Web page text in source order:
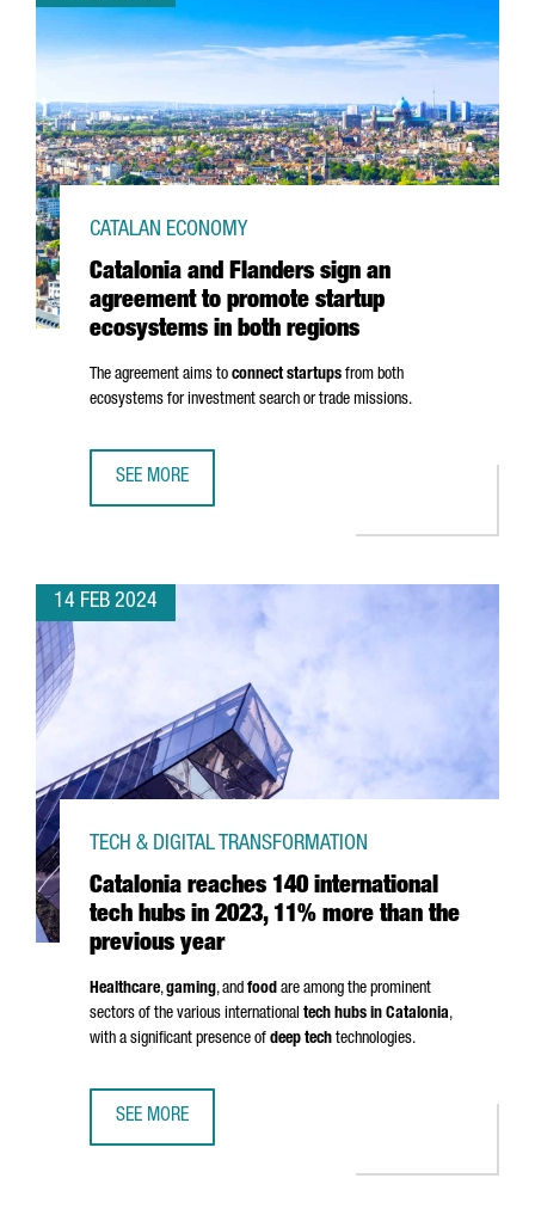
Catalonia and Flanders sign an
agreement to promote startup
ecosystems in both regions
CATALAN ECONOMY
The agreement aims to connect startups from both
ecosystems for investment search or trade missions.
SEE MORE
14 FEB 2024
Catalonia reaches 140 international
tech hubs in 2023, 11% more than the
previous year
TECH & DIGITAL TRANSFORMATION
Healthcare,gaming, and food are among the prominent
sectors of the various international tech hubs in Catalonia,
with a significant presence of deep tech technologies.
SEE MORE